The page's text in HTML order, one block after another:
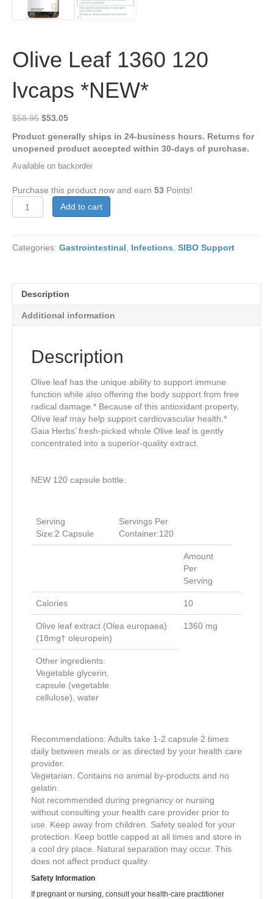
Olive Leaf 1360 120
lvcaps *NEW*
$58.95 Original
was:
$58.95.
$53.05Current
is:
$53.05.
Product generally ships in 24-business hours. Returns for
unopened product accepted within 30-days of purchase.
Available on backorder
Purchase this product now and earn 53 Points!
Olive
Leaf
120
lvcaps
Add to cart
Categories: Gastrointestinal, Infections, SIBO Support
Description
Additional information
Description
Olive leaf has the unique ability to support immune
function while also offering the body support from free
radical damage.* Because of this antioxidant property,
Olive leaf may help support cardiovascular health.*
Gaia Herbs’ fresh-picked whole Olive leaf is gently
concentrated into a superior-quality extract.
NEW 120 capsule bottle.
Serving
Size:2 Capsule
Servings Per
Container:120
Amount
Per
Serving
Calories 10
Olive leaf extract (Olea europaea)
(18mg† oleuropein)
1360 mg
Other ingredients:
Vegetable glycerin,
capsule (vegetable
cellulose), water
Recommendations: Adults take 1-2 capsule 2 times
daily between meals or as directed by your health care
provider.
Vegetarian. Contains no animal by-products and no
gelatin.
Not recommended during pregnancy or nursing
without consulting your health care provider prior to
use. Keep away from children. Safety sealed for your
protection. Keep bottle capped at all times and store in
a cool dry place. Natural separation may occur. This
does not affect product quality.
Safety Information
If pregnant or nursing, consult your health-care practitioner